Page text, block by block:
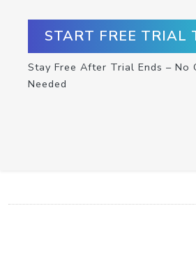
START FREE TRIAL
Stay Free After Trial Ends – No
Needed